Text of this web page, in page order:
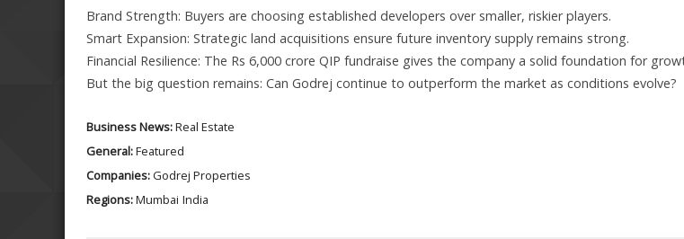
Brand Strength: Buyers are choosing established developers over smaller, riskier players.
Smart Expansion: Strategic land acquisitions ensure future inventory supply remains strong.
Financial Resilience: The Rs 6,000 crore QIP fundraise gives the company a solid foundation for
But the big question remains: Can Godrej continue to outperform the market as conditions evolve?
Business News:Real Estate
General:Featured
Companies:Godrej Properties
Regions:Mumbai India